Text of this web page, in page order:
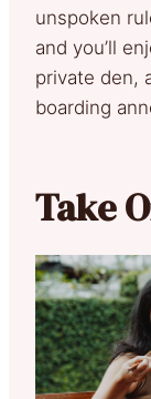
unspoken
and you’ll
private den,
boarding
Take